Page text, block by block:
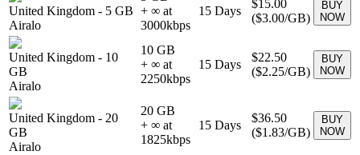
United Kingdom - 5 GB
Airalo
+ ∞ at
3000kbps
15 Days
$15.00
($3.00/GB)
BUY
NOW
United Kingdom - 10
GB
Airalo
10 GB
+ ∞ at
2250kbps
15 Days
$22.50
($2.25/GB)
BUY
NOW
United Kingdom - 20
GB
Airalo
20 GB
+ ∞ at
1825kbps
15 Days
$36.50
($1.83/GB)
BUY
NOW